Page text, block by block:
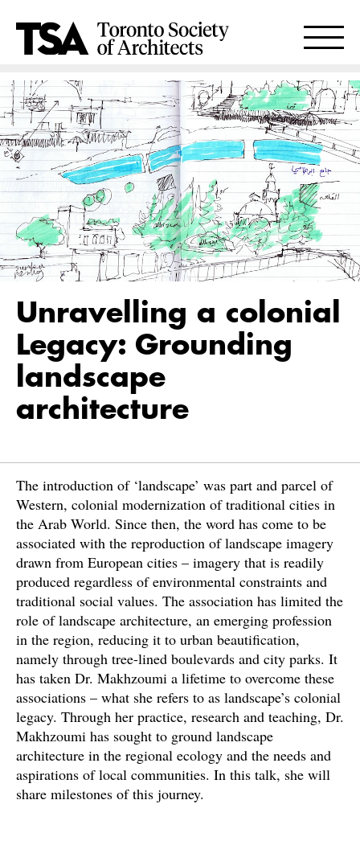
Unravelling a colonial
Legacy: Grounding
landscape
architecture
The introduction of ‘landscape’ was part and parcel of
Western, colonial modernization of traditional cities in
the Arab World. Since then, the word has come to be
associated with the reproduction of landscape imagery
drawn from European cities – imagery that is readily
produced regardless of environmental constraints and
traditional social values. The association has limited the
role of landscape architecture, an emerging profession
in the region, reducing it to urban beautification,
namely through tree-lined boulevards and city parks. It
has taken Dr. Makhzoumi a lifetime to overcome these
associations – what she refers to as landscape’s colonial
legacy. Through her practice, research and teaching, Dr.
Makhzoumi has sought to ground landscape
architecture in the regional ecology and the needs and
aspirations of local communities. In this talk, she will
share milestones of this journey.